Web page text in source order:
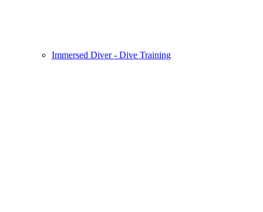
Immersed Diver - Dive Training